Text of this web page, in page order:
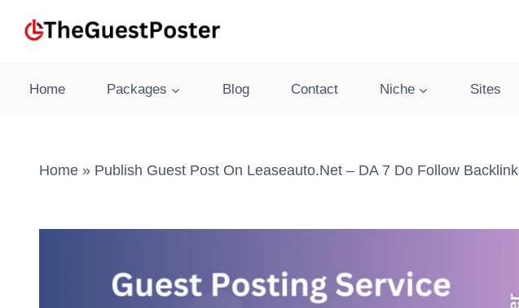
Home Packages Blog Contact Niche Sites
Home » Publish Guest Post On Leaseauto.net – DA 7 Do Follow Backlink